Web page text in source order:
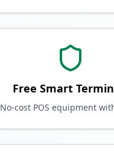
Free Smart
No-cost POS equipment